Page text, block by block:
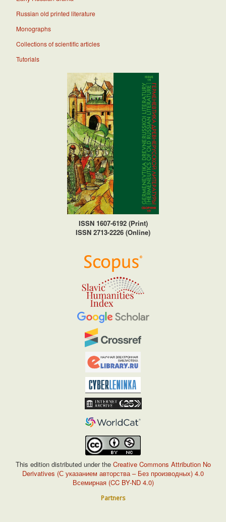
Russian old printed literature
Monographs
Collections of scientific articles
Tutorials
ISSN 1607-6192 (Print)
ISSN 2713-2226 (Online)
This edition distributed under theCreative Commons Attribution No
Derivatives (С указанием авторства – Без производных) 4.0
Всемирная (CC BY-ND 4.0)
Partners